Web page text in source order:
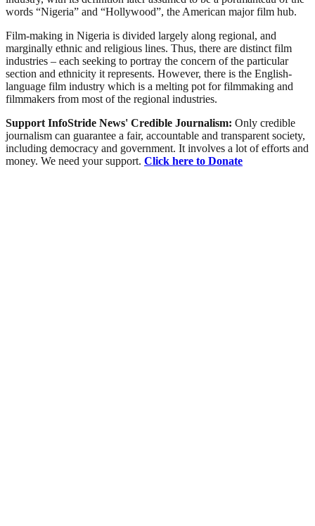
words “Nigeria” and “Hollywood”, the American major film hub.
Film-making in Nigeria is divided largely along regional, and
marginally ethnic and religious lines. Thus, there are distinct film
industries – each seeking to portray the concern of the particular
section and ethnicity it represents. However, there is the English-
language film industry which is a melting pot for filmmaking and
filmmakers from most of the regional industries.
Support InfoStride News' Credible Journalism: Only credible
journalism can guarantee a fair, accountable and transparent society,
including democracy and government. It involves a lot of efforts and
money. We need your support. Click here to Donate